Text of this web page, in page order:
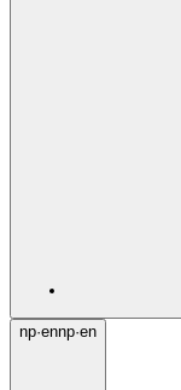
np·ennp·en